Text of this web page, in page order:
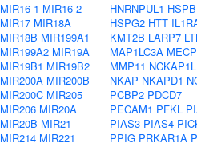
MIR16-1 MIR16-2
MIR17 MIR18A
MIR18B MIR199A1
MIR199A2 MIR19A
MIR19B1 MIR19B2
MIR200A MIR200B
MIR200C MIR205
MIR206 MIR20A
MIR20B MIR21
MIR214 MIR221
HNRNPUL1
HSPG2 HTT
KMT2B LARP7
MAP1LC3A
MMP11 NCKAP1L
NKAP NKAPD1
PCBP2 PDCD7
PECAM1 PFKL
PIAS3 PIAS4
PPIG PRKAR1A